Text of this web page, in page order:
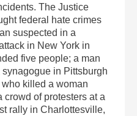
The Justice
federal hate crimes
suspected in a
in New York in
five people; a man
in Pittsburgh
who killed a woman
crowd of protesters at a
rally in Charlottesville,